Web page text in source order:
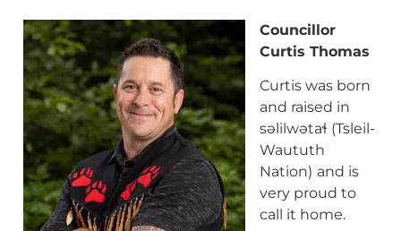
Councillor
Curtis Thomas
Curtis was born
and raised in
səlilwətaɬ (Tsleil-
Waututh
Nation) and is
very proud to
call it home.